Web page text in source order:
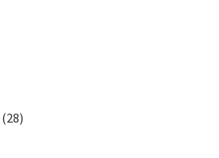
(28)